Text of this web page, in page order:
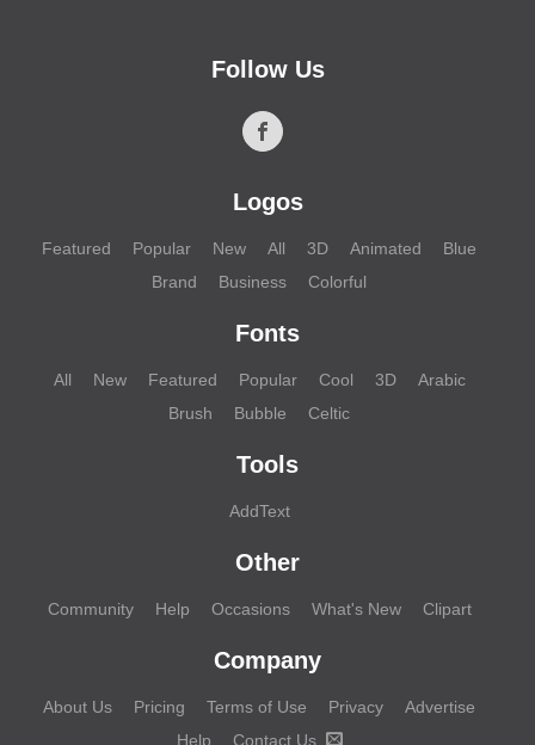
Follow Us
Logos
Featured Popular New All 3D Animated
Blue
Brand
Business Colorful
Fonts
All New Featured Popular Cool 3D
Arabic
Brush
Bubble Celtic
Tools
AddText
Other
Community Help Occasions What's New Clipart
Company
About Us Pricing Terms of Use Privacy
Advertise
Help
Contact Us